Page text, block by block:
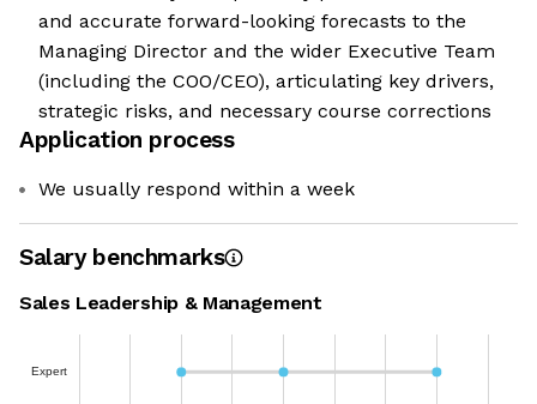
and accurate forward-looking forecasts to the
Managing Director and the wider Executive Team
(including the COO/CEO), articulating key drivers,
strategic risks, and necessary course corrections
Application process
We usually respond within a week
Salary benchmarks
Sales Leadership & Management
Expert